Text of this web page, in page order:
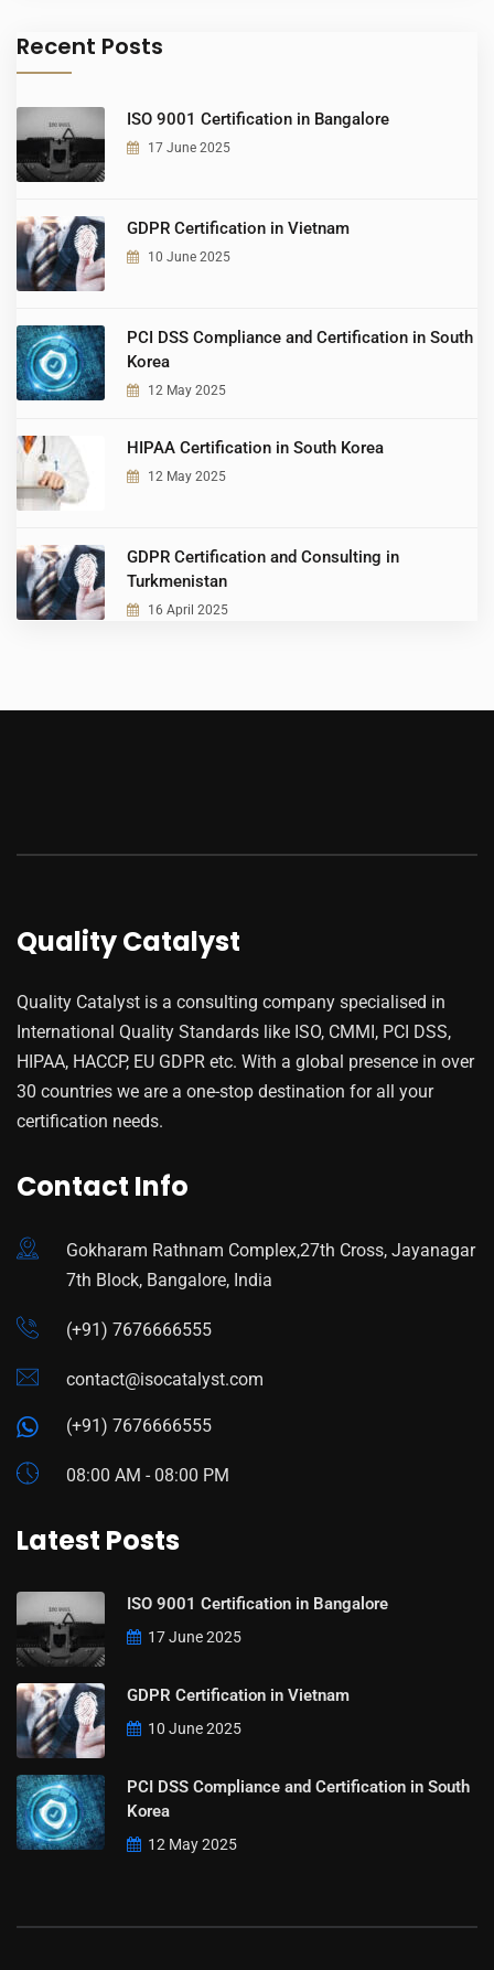
Recent Posts
ISO 9001 Certification in Bangalore
17 June 2025
GDPR Certification in Vietnam
10 June 2025
PCI DSS Compliance and Certification in South
Korea
12 May 2025
HIPAA Certification in South Korea
12 May 2025
GDPR Certification and Consulting in
Turkmenistan
16 April 2025
Quality Catalyst
Quality Catalyst is a consulting company specialised in
International Quality Standards like ISO, CMMI, PCI DSS,
HIPAA, HACCP, EU GDPR etc. With a global presence in over
30 countries we are a one-stop destination for all your
certification needs.
Contact Info
Gokharam Rathnam Complex,27th Cross, Jayanagar
7th Block, Bangalore, India
(+91) 7676666555
contact@isocatalyst.com
(+91) 7676666555
08:00 AM - 08:00 PM
Latest Posts
ISO 9001 Certification in Bangalore
17 June 2025
GDPR Certification in Vietnam
10 June 2025
PCI DSS Compliance and Certification in South
Korea
12 May 2025